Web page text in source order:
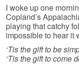
I woke up one
Copland’s
playing that catchy
impossible to hear it
‘Tis the gift to be
‘Tis the gift to come